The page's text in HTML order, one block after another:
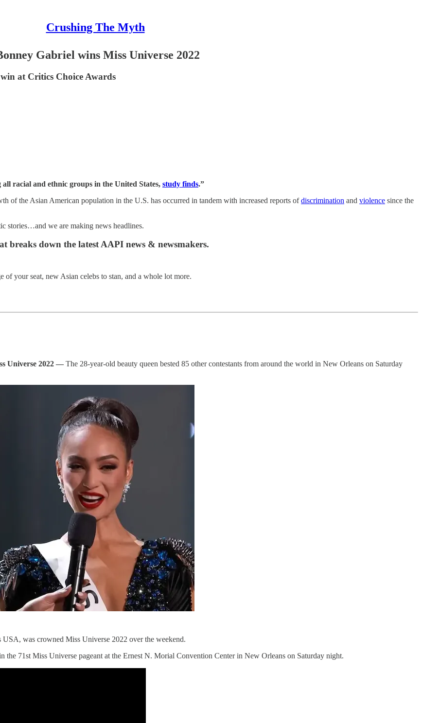
Crushing The Myth
Gabriel wins Miss Universe 2022
win at Critics Choice Awards
racial and ethnic groups in the United States, study finds.”
of the Asian American population in the U.S. has occurred in tandem with increased reports ofdiscrimination and violence since the
stories…and we are making news headlines.
breaks down the latest AAPI news & newsmakers.
your seat, new Asian celebs to stan, and a whole lot more.
Universe 2022 — The 28-year-old beauty queen bested 85 other contestants from around the world in New Orleans on Saturday
was crowned Miss Universe 2022 over the weekend.
the 71st Miss Universe pageant at the Ernest N. Morial Convention Center in New Orleans on Saturday night.